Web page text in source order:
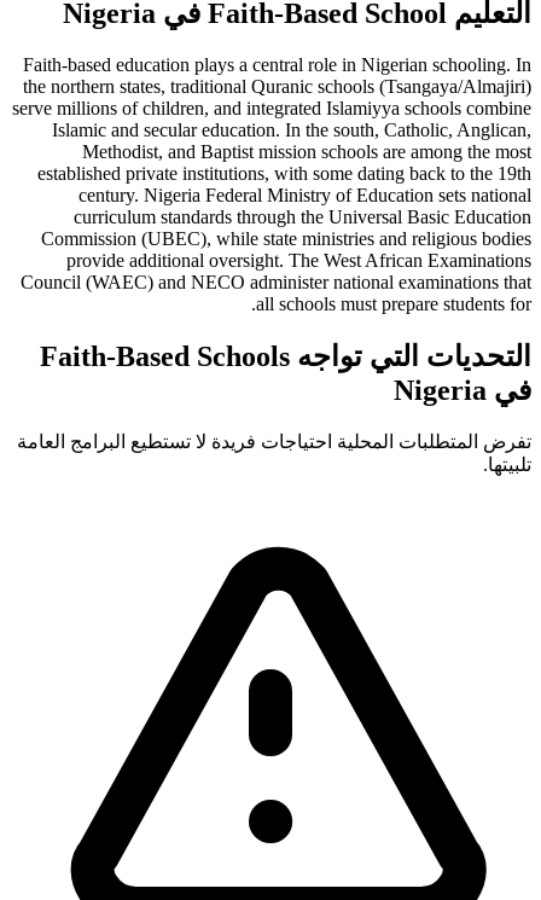
التعليم Faith-Based School في Nigeria
Faith-based education plays a central role in Nigerian schooling. In
the northern states, traditional Quranic schools (Tsangaya/Almajiri)
serve millions of children, and integrated Islamiyya schools combine
Islamic and secular education. In the south, Catholic, Anglican,
Methodist, and Baptist mission schools are among the most
established private institutions, with some dating back to the 19th
century. Nigeria Federal Ministry of Education sets national
curriculum standards through the Universal Basic Education
Commission (UBEC), while state ministries and religious bodies
provide additional oversight. The West African Examinations
Council (WAEC) and NECO administer national examinations that
all schools must prepare students for.
التحديات التي تواجه Faith-Based Schools
في Nigeria
تفرض المتطلبات المحلية احتياجات فريدة لا تستطيع البرامج العامة
تلبيتها.